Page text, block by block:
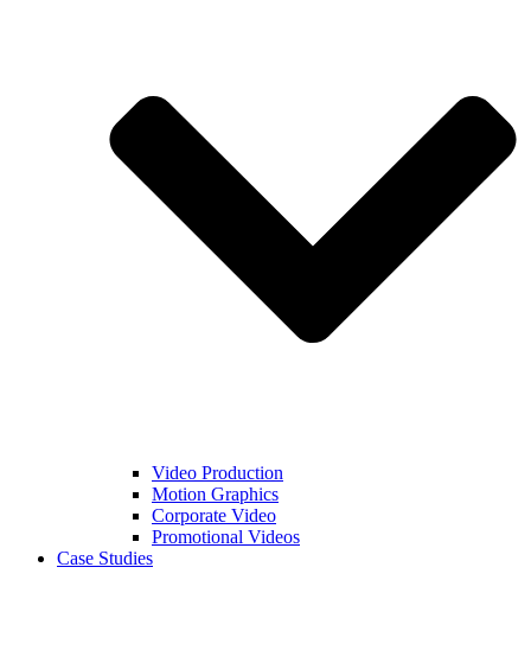
Video Production
Motion Graphics
Corporate Video
Promotional Videos
Case Studies